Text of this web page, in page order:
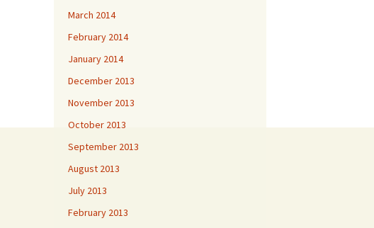
March 2014
February 2014
January 2014
December 2013
November 2013
October 2013
September 2013
August 2013
July 2013
February 2013